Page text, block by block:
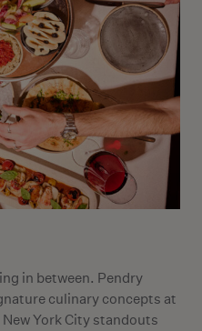
in between. Pendry
culinary concepts at
York City standouts